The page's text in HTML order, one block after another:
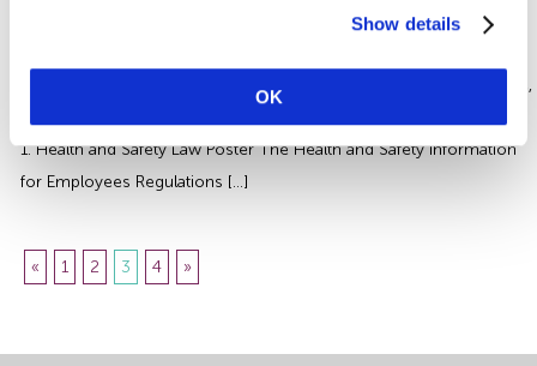
Show details
OK
There’s certain health and safety information you should be
poster. Some are legally required and others are just good practice,
1. Health and Safety Law Poster The Health and Safety Information
for Employees Regulations […]
« 1 2 3 4 »